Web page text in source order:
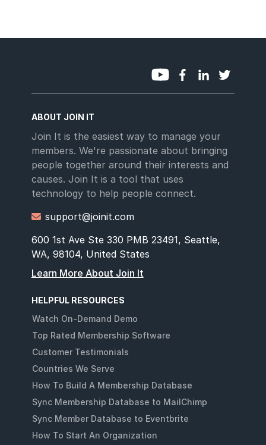
ABOUT JOIN IT
Join It is the easiest way to manage your
members. We're passionate about bringing
people together around their interests and
causes. Join It is a tool that uses
technology to help people connect.
 support@joinit.com
600 1st Ave Ste 330 PMB 23491, Seattle,
WA, 98104, United States
Learn More About Join It
HELPFUL RESOURCES
Watch On-Demand Demo
Top Rated Membership Software
Customer Testimonials
Countries We Serve
How To Build A Membership Database
Sync Membership Database to MailChimp
Sync Member Database to Eventbrite
How To Start An Organization